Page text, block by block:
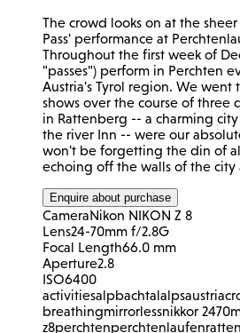
The crowd looks on at the
Pass' performance at
Throughout the first week of
"passes") perform in Perchten
Austria's Tyrol region. We went
shows over the course of three
in Rattenberg -- a charming
the river Inn -- were our
won't be forgetting the din of
echoing off the walls of the city
Enquire about purchase
CameraNikon NIKON Z 8
Lens24-70mm f/2.8G
Focal Length66.0 mm
Aperture2.8
ISO6400
activitiesalpbachtalalpsaustria
breathingmirrorlessnikkor
z8perchtenperchtenlaufen